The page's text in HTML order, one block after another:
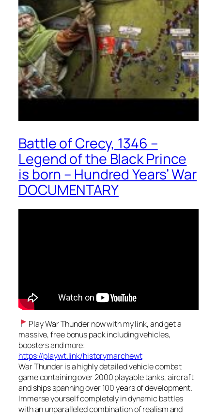
Battle of Crecy, 1346 –
Legend of the Black Prince
is born – Hundred Years’ War
DOCUMENTARY
Play War Thunder now with my link, and get a
massive, free bonus pack including vehicles,
boosters and more:
https://playwt.link/historymarchewt
War Thunder is a highly detailed vehicle combat
game containing over 2000 playable tanks, aircraft
and ships spanning over 100 years of development.
Immerse yourself completely in dynamic battles
with an unparalleled combination of realism and